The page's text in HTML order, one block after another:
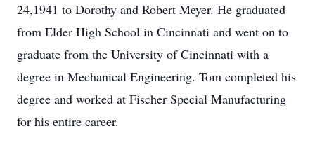
24,1941 to Dorothy and Robert Meyer. He graduated
from Elder High School in Cincinnati and went on to
graduate from the University of Cincinnati with a
degree in Mechanical Engineering. Tom completed his
degree and worked at Fischer Special Manufacturing
for his entire career.